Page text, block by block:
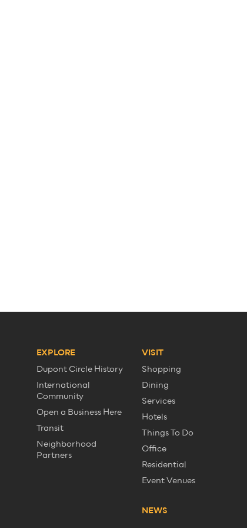
EXPLORE
Dupont Circle History
International
Community
Open a Business Here
Transit
Neighborhood
Partners
VISIT
Shopping
Dining
Services
Hotels
Things To Do
Office
Residential
Event Venues
NEWS